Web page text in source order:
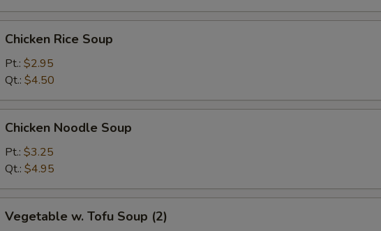
Rice
Soup
Chicken Rice Soup
Pt.: $2.95
Qt.: $4.50
Noodle
Soup
Chicken Noodle Soup
Pt.: $3.25
Qt.: $4.95
Vegetable w. Tofu Soup (2)